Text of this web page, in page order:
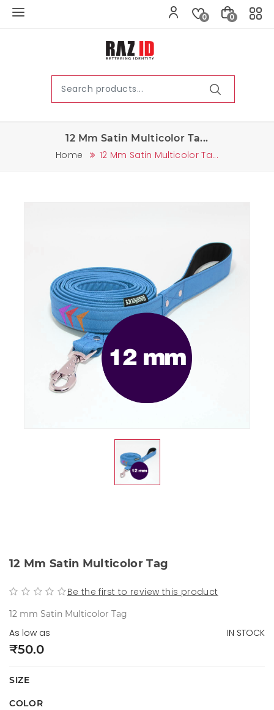
0 0
12 Mm Satin Multicolor Ta...
Home 12 Mm Satin Multicolor Ta...
12 Mm Satin Multicolor Tag
Be the first to review this product
12 mm Satin Multicolor Tag
As low as
₹50.0
IN STOCK
SIZE
COLOR